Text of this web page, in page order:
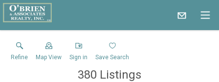
Refine Map View Sign in Save Search
380 Listings